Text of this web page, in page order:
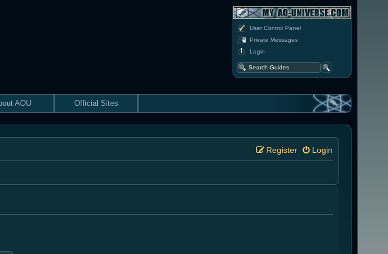
User Control Panel
Private Messages
Login
AOU Official Sites
Login
Register